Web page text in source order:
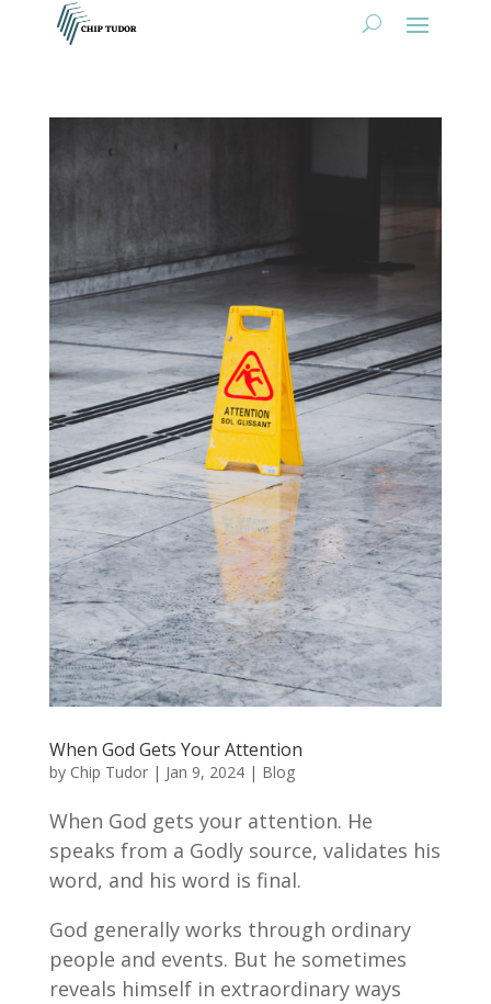
When God Gets Your Attention
by Chip Tudor| Jan 9, 2024| Blog
When God gets your attention. He
speaks from a Godly source, validates his
word, and his word is final.
God generally works through ordinary
people and events. But he sometimes
reveals himself in extraordinary ways